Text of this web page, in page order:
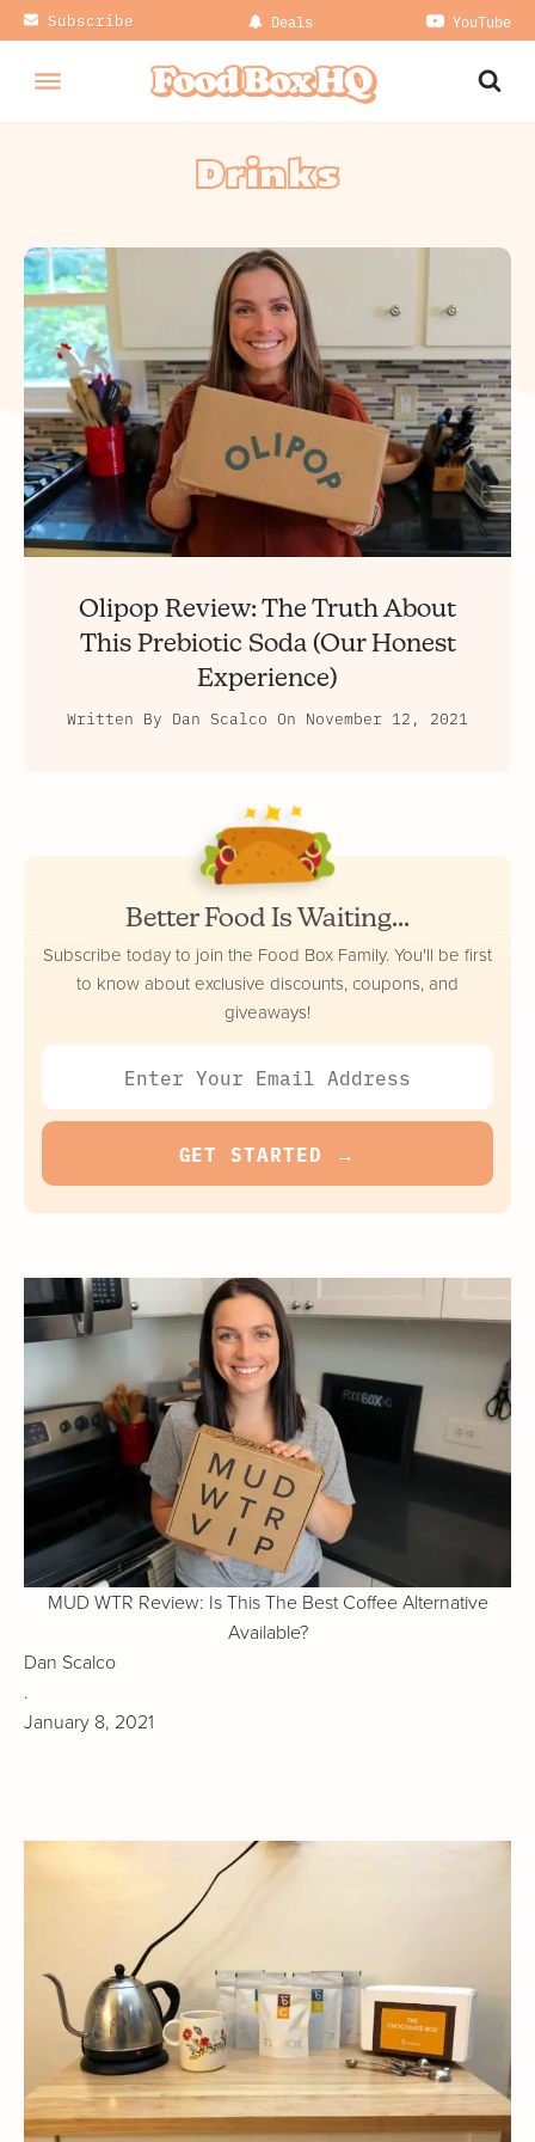
Subscribe Deals YouTube
Drinks
Olipop Review: The Truth About
This Prebiotic Soda (Our Honest
Experience)
Written By Dan Scalco On November 12, 2021
Better Food Is Waiting...
Subscribe today to join the Food Box Family. You'll be first
to know about exclusive discounts, coupons, and
giveaways!
MUD WTR Review: Is This The Best Coffee Alternative
Available?
Dan Scalco
.
January 8, 2021